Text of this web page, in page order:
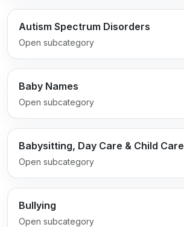
Autism Spectrum Disorders
Open subcategory
Baby Names
Open subcategory
Babysitting, Day Care & Child Care
Open subcategory
Bullying
Open subcategory